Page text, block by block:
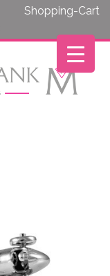
Shopping-Cart